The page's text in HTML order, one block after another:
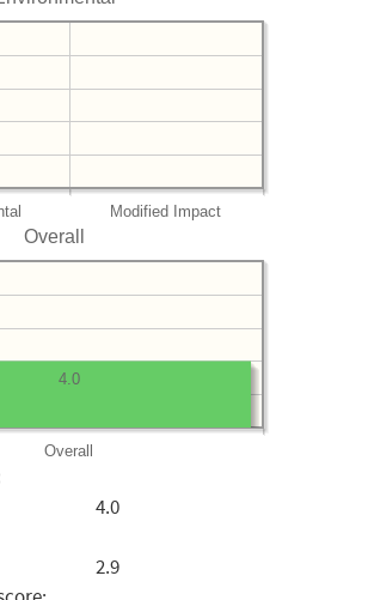
Modified Impact
Overall
Overall
4.0
4.0
2.9